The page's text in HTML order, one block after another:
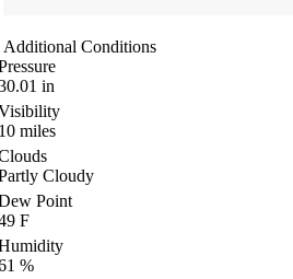
Additional Conditions
in
miles
Cloudy
Point
F
%